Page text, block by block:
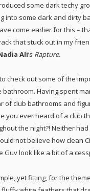
some dark techy
into some dark and dirty
come earlier for this –
that stuck out in my
Ali‘s Rapture.
check out some of the
bathroom. Having spent
of club bathrooms and
you ever heard of a club
the night?! Neither had
not believe how clean
Guv look like a bit of a
yet fitting, for the